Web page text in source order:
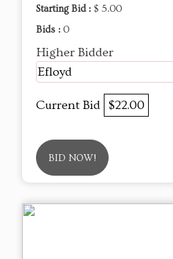
Starting Bid : $ 5.00
Bids : 0
Higher Bidder
Efloyd
Current Bid $22.00
BID NOW!